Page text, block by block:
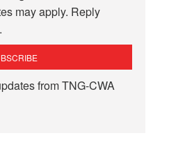
may apply. Reply
from TNG-CWA